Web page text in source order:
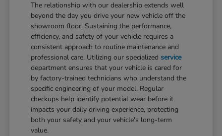
The relationship with our dealership extends well
beyond the day you drive your new vehicle off the
showroom floor. Sustaining the performance,
efficiency, and safety of your vehicle requires a
consistent approach to routine maintenance and
professional care. Utilizing our specializedservice
department ensures that your vehicle is cared for
by factory-trained technicians who understand the
specific engineering of your model. Regular
checkups help identify potential wear before it
impacts your daily driving experience, protecting
both your safety and your vehicle's long-term
value.